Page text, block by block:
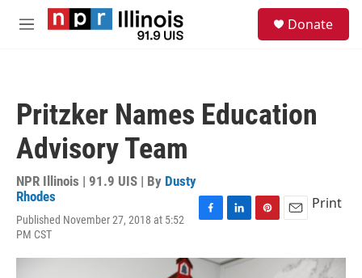
Skip to main content
M
Donate
Pritzker Names Education
Advisory Team
NPR Illinois | 91.9 UIS | By Dusty
Rhodes
Published November 27, 2018 at 5:52
PM CST
c
n
k
n
a
i
Print